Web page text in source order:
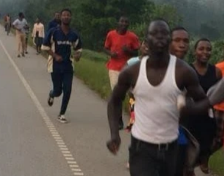
"I now realize how true it is that God
to please God, because anyone
that he rewards those who earnestly seek
"You have faith; I have deeds." Show me
by what I do.